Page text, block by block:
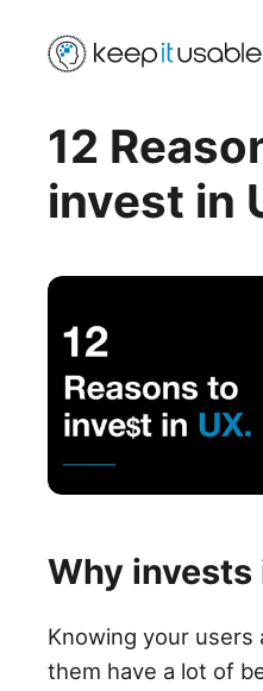
12
invest in
Why invests
Knowing your users
them have a lot of